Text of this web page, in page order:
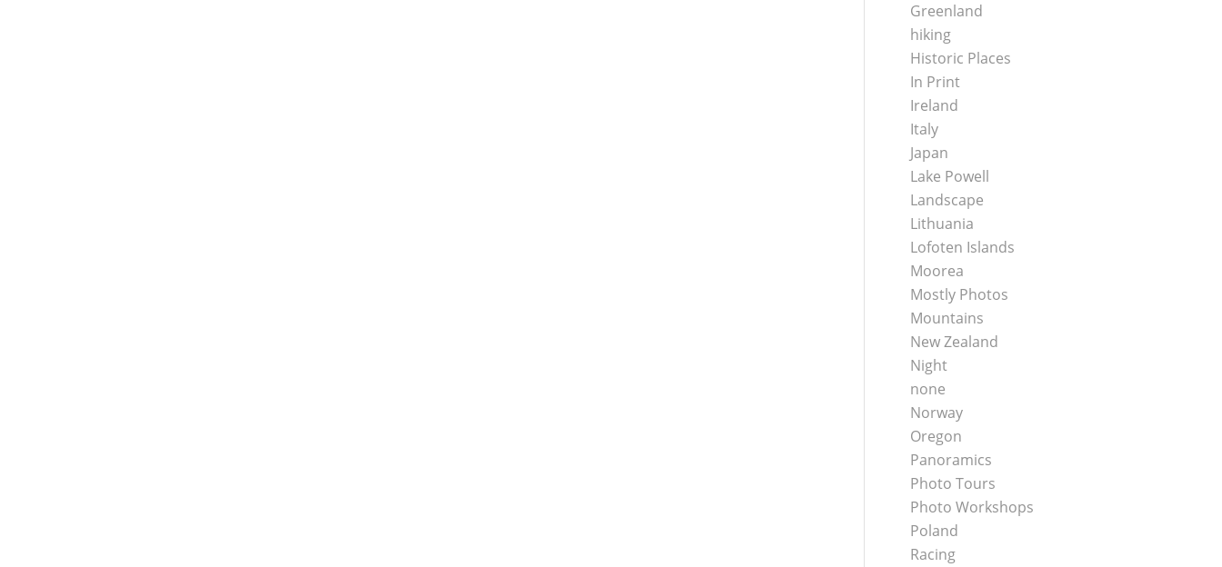
Greenland
hiking
Historic Places
In Print
Ireland
Italy
Japan
Lake Powell
Landscape
Lithuania
Lofoten Islands
Moorea
Mostly Photos
Mountains
New Zealand
Night
none
Norway
Oregon
Panoramics
Photo Tours
Photo Workshops
Poland
Racing